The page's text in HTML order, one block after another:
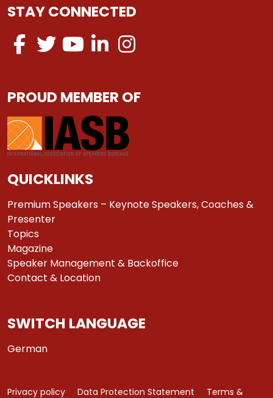
STAY CONNECTED
PROUD MEMBER OF
QUICKLINKS
Premium Speakers – Keynote Speakers, Coaches &
Presenter
Topics
Magazine
Speaker Management & Backoffice
Contact & Location
SWITCH LANGUAGE
German
Privacy policy Data Protection Statement Terms &